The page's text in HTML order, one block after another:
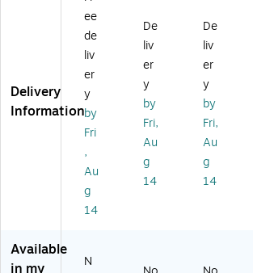
ig
ne
rs'
G
ou
ac
he
Int
ro
du
ct
or
y
Ea
Ac
ryl
Pa
int
Co
lo
ur
ro
du
t
Oil
Pi
ur
e
Cl
ea
ne
2.
5
Delivery
Information
ee
de
liv
er
y
by
Fri
,
Au
g
14
De
liv
er
y
by
Fri,
Au
g
14
De
liv
er
y
by
Fri,
Au
g
14
Available
in my
N